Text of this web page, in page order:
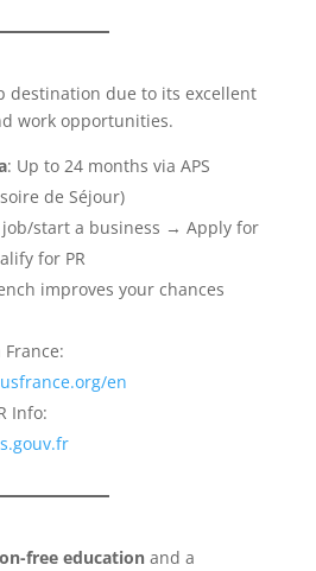
destination due to its excellent
work opportunities.
: Up to 24 months via APS
de Séjour)
job/start a business → Apply for
for PR
improves your chances
en
Info:
free educationand a